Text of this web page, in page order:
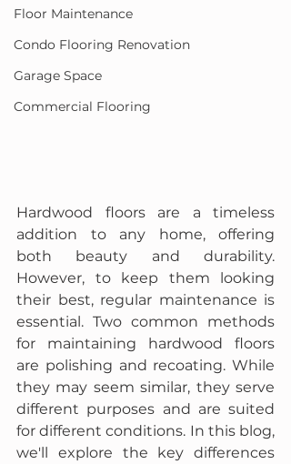
Floor Maintenance
Condo Flooring Renovation
Garage Space
Commercial Flooring
Hardwood floors are a timeless
addition to any home, offering
both beauty and durability.
However, to keep them looking
their best, regular maintenance is
essential. Two common methods
for maintaining hardwood floors
are polishing and recoating. While
they may seem similar, they serve
different purposes and are suited
for different conditions. In this blog,
we'll explore the key differences